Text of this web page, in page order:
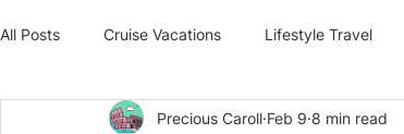
All Posts Cruise Vacations Lifestyle Travel
Romance | Weddings | Honeymoons
Precious Caroll Feb 9 8 min read